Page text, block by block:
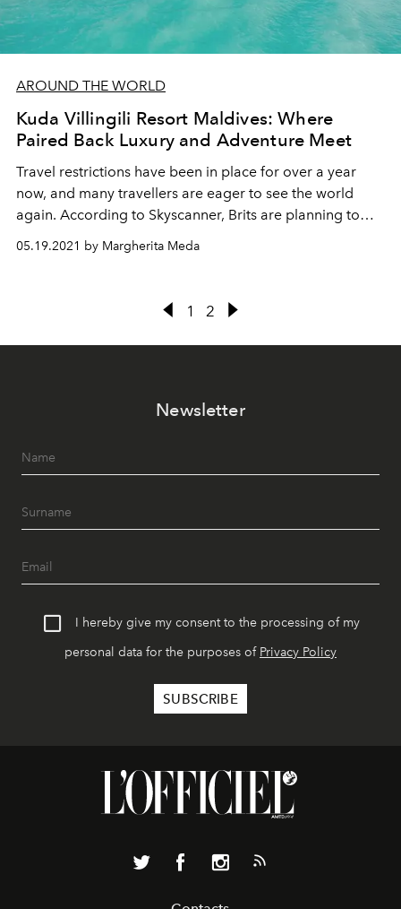
AROUND THE WORLD
Kuda Villingili Resort Maldives: Where
Paired Back Luxury and Adventure Meet
Travel restrictions have been in place for over a year
now, and many travellers are eager to see the world
again. According to Skyscanner, Brits are planning to
indulge their pent-up wanderlust with a bucket list trip
this year. Opening this June and ready to welcome UK
Maldives is the country’s most anticipated new property.
Perched on a glorious coral island close to one of the
world’s top 10 surfing spots, this Maldives’ resort is a
05.19.2021 by Margherita Meda
1 2
Newsletter
I hereby give my consent to the processing of my
personal data for the purposes of Privacy Policy